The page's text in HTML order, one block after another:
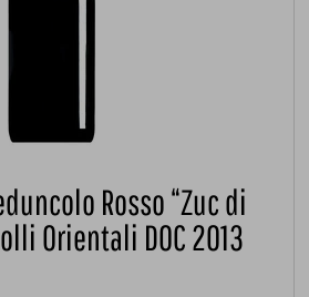
Rosso “Zuc di
Orientali DOC 2013